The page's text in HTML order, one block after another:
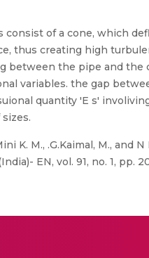
consist of a cone, which
thus creating high
between the pipe and
variables. the gap
quantity 'E s'
K. M., .G.Kaimal, M., and
EN, vol. 91, no. 1, pp.